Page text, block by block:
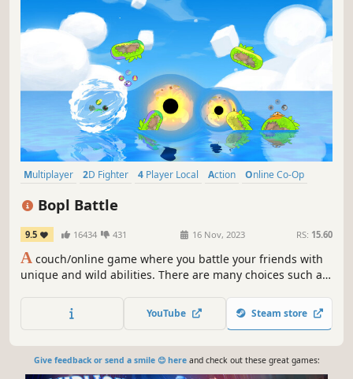
Multiplayer 2D Fighter 4 Player Local Action
Online Co-Op
Local Co-Op
Bopl Battle
9.5 16434 431 16 Nov, 2023 RS: 15.60
A couch/online game where you battle your friends with
unique and wild abilities. There are many choices such as
attaching a rocket engine to the stage to send it flying.
Choose a combination that synergizes well to win the
YouTube Steam store
Give feedback or send a smile 😊 hereand check out these great games: